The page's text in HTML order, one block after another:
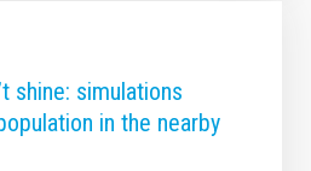
shine: simulations
in the nearby